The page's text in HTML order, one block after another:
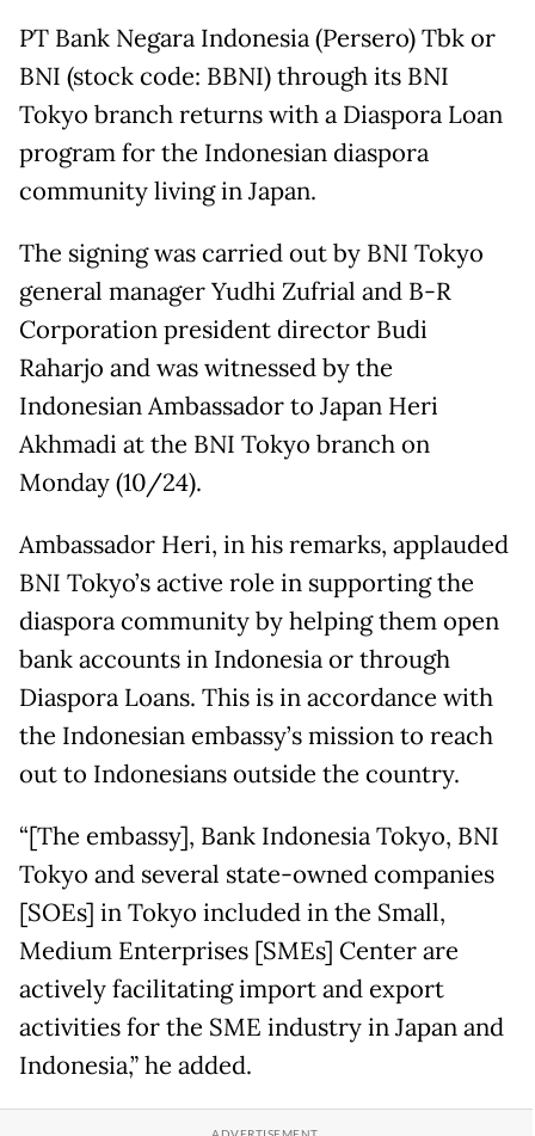
PT Bank Negara Indonesia (Persero) Tbk or
BNI (stock code: BBNI) through its BNI
Tokyo branch returns with a Diaspora Loan
program for the Indonesian diaspora
community living in Japan.
The signing was carried out by BNI Tokyo
general manager Yudhi Zufrial and B-R
Corporation president director Budi
Raharjo and was witnessed by the
Indonesian Ambassador to Japan Heri
Akhmadi at the BNI Tokyo branch on
Monday (10/24).
Ambassador Heri, in his remarks, applauded
BNI Tokyo’s active role in supporting the
diaspora community by helping them open
bank accounts in Indonesia or through
Diaspora Loans. This is in accordance with
the Indonesian embassy’s mission to reach
out to Indonesians outside the country.
“[The embassy], Bank Indonesia Tokyo, BNI
Tokyo and several state-owned companies
[SOEs] in Tokyo included in the Small,
Medium Enterprises [SMEs] Center are
actively facilitating import and export
activities for the SME industry in Japan and
Indonesia,” he added.